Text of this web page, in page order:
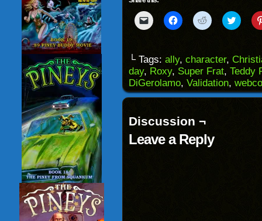
Click
to
to
a
friend
(Opens
in
new
Click
to
(Opens
in
new
window)
Click
to
(Opens
in
new
window)
Click
to
(Opens
in
new
└ Tags: ally, character,
day, Roxy, Super Frat, Teddy
DiGerolamo, Validation,
Discussion ¬
Leave a Reply